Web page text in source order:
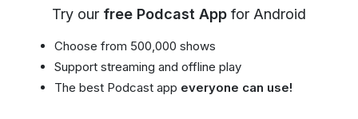
Try our free Podcast App for Android
Choose from 500,000 shows
Support streaming and offline play
The best Podcast app everyone can use!